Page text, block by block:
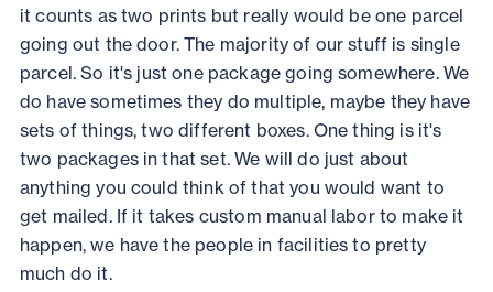
it counts as two prints but really would be one parcel
going out the door. The majority of our stuff is single
parcel. So it's just one package going somewhere. We
do have sometimes they do multiple, maybe they have
sets of things, two different boxes. One thing is it's
two packages in that set. We will do just about
anything you could think of that you would want to
get mailed. If it takes custom manual labor to make it
happen, we have the people in facilities to pretty
much do it.